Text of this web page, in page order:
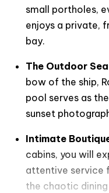
small portholes,
enjoys a private,
bay.
The Outdoor
bow of the ship,
pool serves as
sunset
Intimate
cabins, you will
attentive service
the chaotic